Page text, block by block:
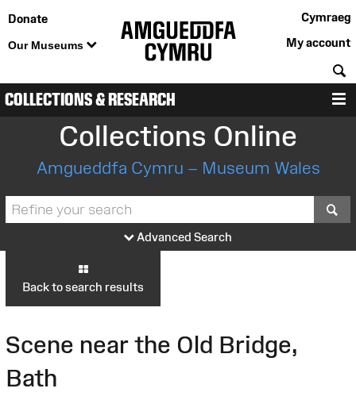
Donate
Our Museums
Cymraeg
My account
COLLECTIONS & RESEARCH
Collections Online
Amgueddfa Cymru – Museum Wales
Advanced Search
Back to search results
Scene near the Old Bridge,
Bath